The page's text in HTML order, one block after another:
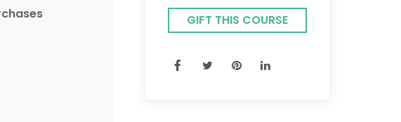
GIFT THIS COURSE